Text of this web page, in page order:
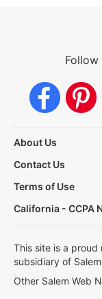
About Us
Contact Us
Terms of Use
California - CCPA
This site is a proud
subsidiary of
Other Salem Web